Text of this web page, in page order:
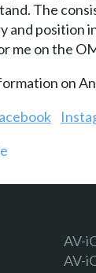
The
and position
me on the
on
AV-
AV-